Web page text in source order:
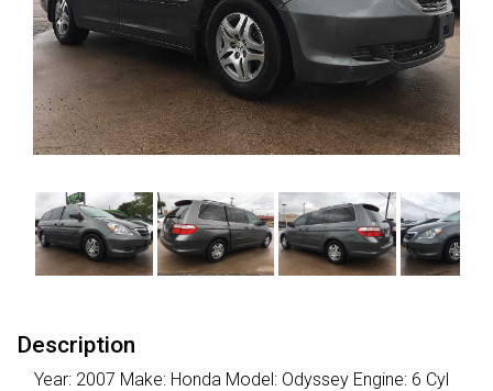
Description
Year: 2007 Make: Honda Model: Odyssey Engine: 6 Cyl